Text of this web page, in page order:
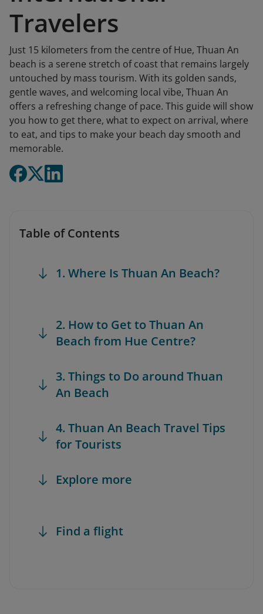
Travelers
Just 15 kilometers from the centre of Hue, Thuan An
beach is a serene stretch of coast that remains largely
untouched by mass tourism. With its golden sands,
gentle waves, and welcoming local vibe, Thuan An
offers a refreshing change of pace. This guide will show
you how to get there, what to expect on arrival, where
to eat, and tips to make your beach day smooth and
memorable.
Table of Contents
1. Where Is Thuan An Beach?
2. How to Get to Thuan An
Beach from Hue Centre?
3. Things to Do around Thuan
An Beach
4. Thuan An Beach Travel Tips
for Tourists
Explore more
Find a flight